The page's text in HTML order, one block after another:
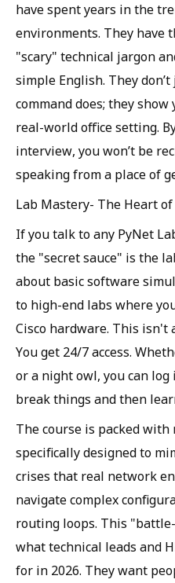
have spent years in the
environments. They have
"scary" technical jargon
simple English. They
command does; they
real-world office setting.
interview, you won’t be
speaking from a place of
Lab Mastery- The Heart
If you talk to any PyNet
the "secret sauce" is the
about basic software
to high-end labs where
Cisco hardware. This isn't
You get 24/7 access.
or a night owl, you can log
break things and then
The course is packed
specifically designed to
crises that real network
navigate complex
routing loops. This
what technical leads and
for in 2026. They want